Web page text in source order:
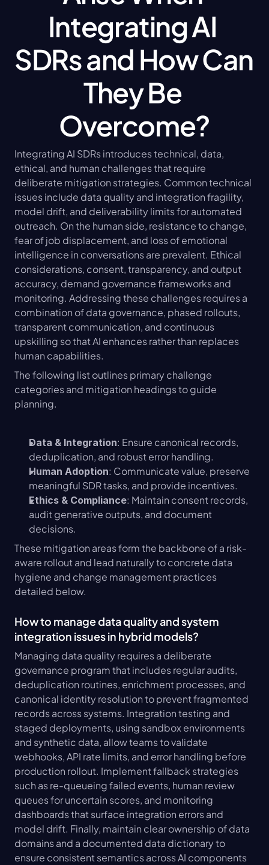
Integrating AI
SDRs and How Can
They Be
Overcome?
Integrating AI SDRs introduces technical, data,
ethical, and human challenges that require
deliberate mitigation strategies. Common technical
issues include data quality and integration fragility,
model drift, and deliverability limits for automated
outreach. On the human side, resistance to change,
fear of job displacement, and loss of emotional
intelligence in conversations are prevalent. Ethical
considerations, consent, transparency, and output
accuracy, demand governance frameworks and
monitoring. Addressing these challenges requires a
combination of data governance, phased rollouts,
transparent communication, and continuous
upskilling so that AI enhances rather than replaces
human capabilities.
The following list outlines primary challenge
categories and mitigation headings to guide
planning.
Data & Integration: Ensure canonical records,
deduplication, and robust error handling.
Human Adoption: Communicate value, preserve
meaningful SDR tasks, and provide incentives.
Ethics & Compliance: Maintain consent records,
audit generative outputs, and document
decisions.
These mitigation areas form the backbone of a risk-
aware rollout and lead naturally to concrete data
hygiene and change management practices
detailed below.
How to manage data quality and system
integration issues in hybrid models?
Managing data quality requires a deliberate
governance program that includes regular audits,
deduplication routines, enrichment processes, and
canonical identity resolution to prevent fragmented
records across systems. Integration testing and
staged deployments, using sandbox environments
and synthetic data, allow teams to validate
webhooks, API rate limits, and error handling before
production rollout. Implement fallback strategies
such as re-queueing failed events, human review
queues for uncertain scores, and monitoring
dashboards that surface integration errors and
model drift. Finally, maintain clear ownership of data
domains and a documented data dictionary to
ensure consistent semantics across AI components